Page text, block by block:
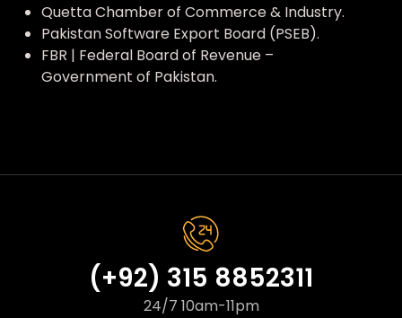
Quetta Chamber of Commerce & Industry.
Pakistan Software Export Board (PSEB).
FBR | Federal Board of Revenue –
Government of Pakistan.
(+92) 315 8852311
24/7 10am-11pm